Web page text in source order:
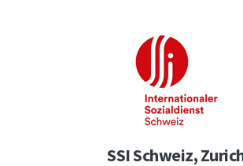
SSI Schweiz,